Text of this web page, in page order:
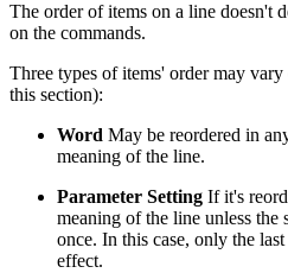
The order of items on a line doesn't
on the commands.
Three types of items' order may
this section):
Word May be reordered in
meaning of the line.
Parameter Setting If it's
meaning of the line unless the
once. In this case, only the
effect.